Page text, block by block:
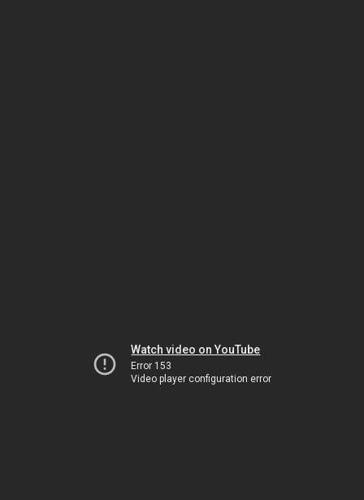
Watch video on YouTube
Error 153
Video player configuration error